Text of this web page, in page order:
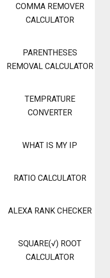
COMMA REMOVER
CALCULATOR
PARENTHESES
REMOVAL CALCULATOR
TEMPRATURE
CONVERTER
WHAT IS MY IP
RATIO CALCULATOR
ALEXA RANK CHECKER
SQUARE(√) ROOT
CALCULATOR